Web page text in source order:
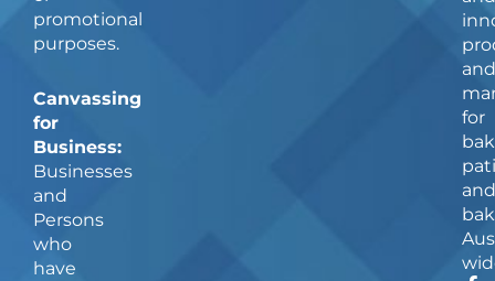
and
for
and
promotional
purposes.
Canvassing
for
Business:
Businesses
and
Persons
who
have